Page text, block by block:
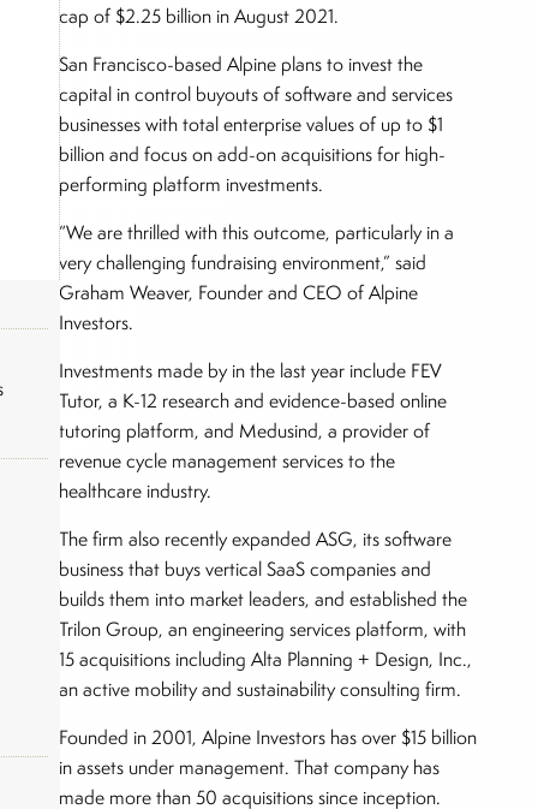
cap of $2.25 billion in August 2021.
San Francisco-based Alpine plans to invest the
capital in control buyouts of software and services
businesses with total enterprise values of up to $1
billion and focus on add-on acquisitions for high-
performing platform investments.
“We are thrilled with this outcome, particularly in a
very challenging fundraising environment,” said
Graham Weaver, Founder and CEO of Alpine
Investors.
Investments made by in the last year include FEV
Tutor, a K-12 research and evidence-based online
tutoring platform, and Medusind, a provider of
revenue cycle management services to the
healthcare industry.
The firm also recently expanded ASG, its software
business that buys vertical SaaS companies and
builds them into market leaders, and established the
Trilon Group, an engineering services platform, with
15 acquisitions including Alta Planning + Design, Inc.,
an active mobility and sustainability consulting firm.
Founded in 2001, Alpine Investors has over $15 billion
in assets under management. That company has
made more than 50 acquisitions since inception.